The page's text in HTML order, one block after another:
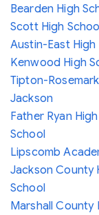
Bearden High
Scott High
Austin-East
Kenwood High
Tipton-
Jackson
Father Ryan
School
Lipscomb
Jackson County
School
Marshall County